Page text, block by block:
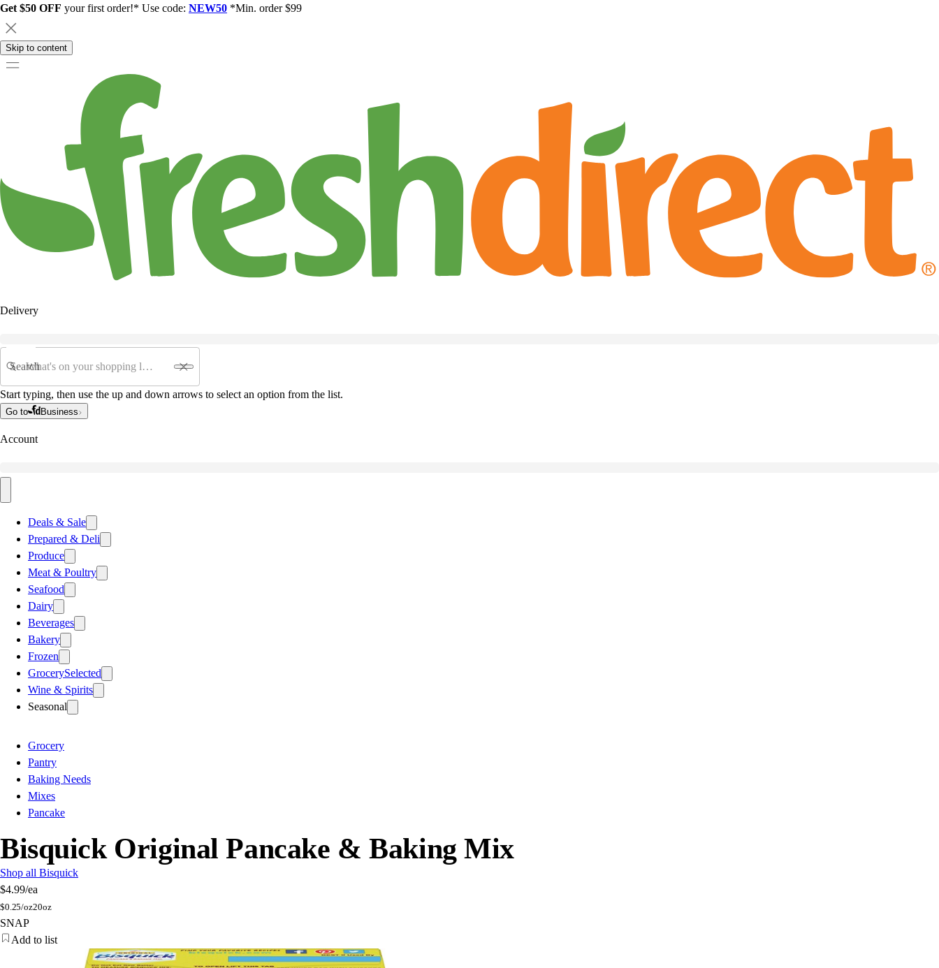
Get $50 OFF your first order!* Use code: NEW50 *Min. order $99
Skip to content
Delivery
Search
Start typing, then use the up and down arrows to select an option from the list.
Go to Business
Account
Deals & Sale
Prepared & Deli
Produce
Meat & Poultry
Seafood
Dairy
Beverages
Bakery
Frozen
GrocerySelected
Wine & Spirits
Seasonal
Grocery
Pantry
Baking Needs
Mixes
Pancake
Bisquick Original Pancake & Baking Mix
Shop all Bisquick
$4.99/ea
$0.25/oz20oz
SNAP
Add to list